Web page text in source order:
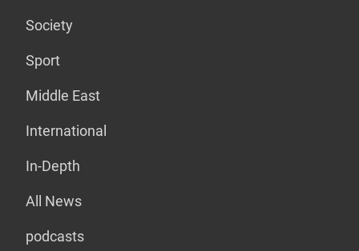
Society
Sport
Middle East
International
In-Depth
All News
podcasts